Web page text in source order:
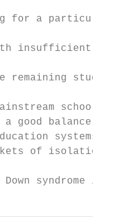
for a particular
insufficient
remaining
school
balance
systems,
of isolation.
Down